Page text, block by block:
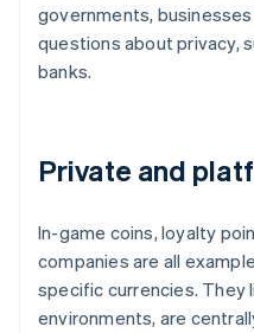
governments,
questions about privacy,
banks.
Private and
In-game coins, loyalty
companies are all
specific currencies. They
environments, are